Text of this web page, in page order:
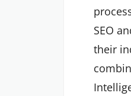
SEO
their